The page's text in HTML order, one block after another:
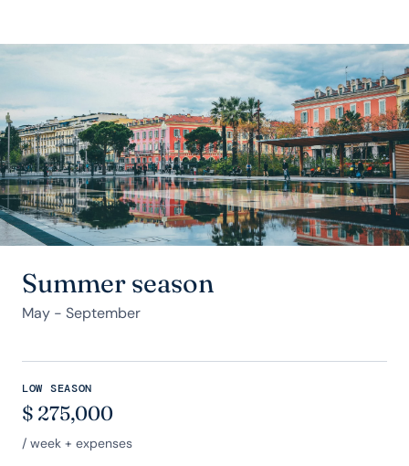
Summer season
May - September
LOW SEASON
$ 275,000
/ week + expenses